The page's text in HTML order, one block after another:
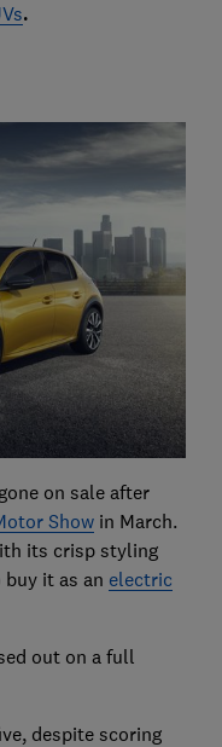
.
on sale after
Showin March.
its crisp styling
it as an electric
out on a full
despite scoring